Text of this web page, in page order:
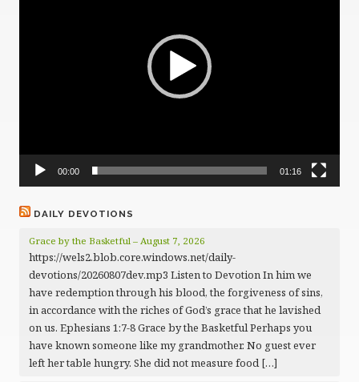
00:00 01:16
DAILY DEVOTIONS
Grace by the Basketful – August 7, 2026
https://wels2.blob.core.windows.net/daily-
devotions/20260807dev.mp3 Listen to Devotion In him we
have redemption through his blood, the forgiveness of sins,
in accordance with the riches of God’s grace that he lavished
on us. Ephesians 1:7-8 Grace by the Basketful Perhaps you
have known someone like my grandmother. No guest ever
left her table hungry. She did not measure food […]